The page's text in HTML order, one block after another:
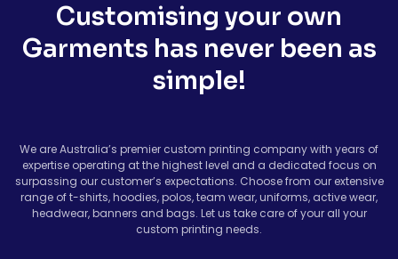
Customising your own
Garments has never been as
simple!
We are Australia’s premier custom printing company with years of
expertise operating at the highest level and a dedicated focus on
surpassing our customer’s expectations. Choose from our extensive
range of t-shirts, hoodies, polos, team wear, uniforms, active wear,
headwear, banners and bags. Let us take care of your all your
custom printing needs.